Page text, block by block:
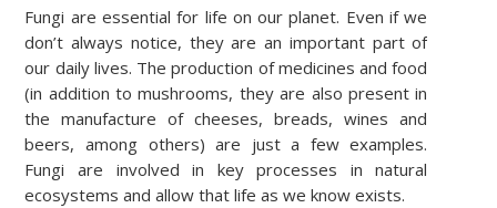
Fungi are essential for life on our planet. Even if we
don’t always notice, they are an important part of
our daily lives. The production of medicines and food
(in addition to mushrooms, they are also present in
the manufacture of cheeses, breads, wines and
beers, among others) are just a few examples.
Fungi are involved in key processes in natural
ecosystems and allow that life as we know exists.